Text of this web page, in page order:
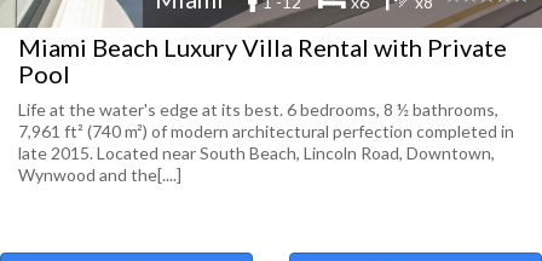
Miami Beach Luxury Villa Rental with Private
Pool
Life at the water's edge at its best. 6 bedrooms, 8 ½ bathrooms,
7,961 ft² (740 m²) of modern architectural perfection completed in
late 2015. Located near South Beach, Lincoln Road, Downtown,
Wynwood and the[....]